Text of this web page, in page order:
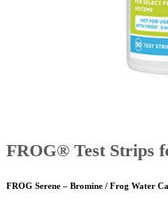
FROG® Test Strips
FROG Serene – Bromine / Frog Water